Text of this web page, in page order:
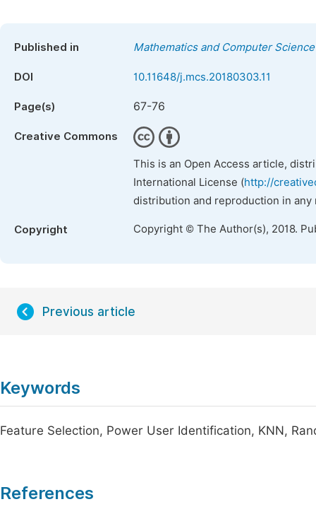
Published in Mathematics and Computer Science
DOI 10.11648/j.mcs.20180303.11
Page(s) 67-76
Creative Commons
This is an Open Access article,
International License (http://
distribution and reproduction in
Copyright Copyright © The Author(s), 2018.
Previous article
Keywords
Feature Selection, Power User Identification, KNN,
References